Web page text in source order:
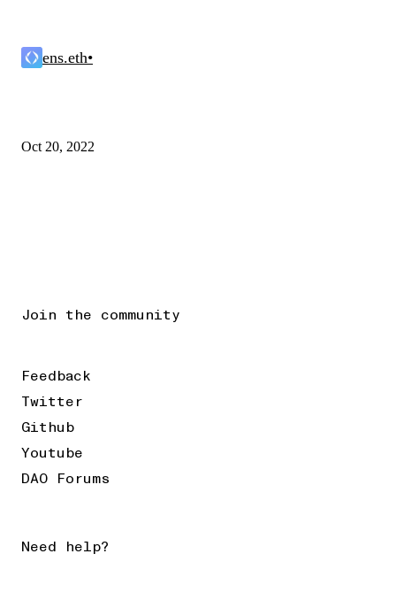
ens.eth•
Oct 20, 2022
Join the community
Feedback
Twitter
Github
Youtube
DAO Forums
Need help?